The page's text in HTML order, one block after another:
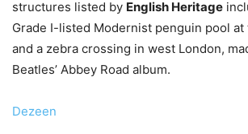
structures listed by English Heritage
Grade I-listed Modernist penguin pool at
and a zebra crossing in west London,
Beatles’ Abbey Road album.
Dezeen